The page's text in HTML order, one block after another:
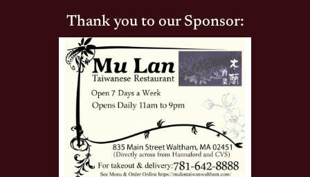
Thank you to our Sponsor: